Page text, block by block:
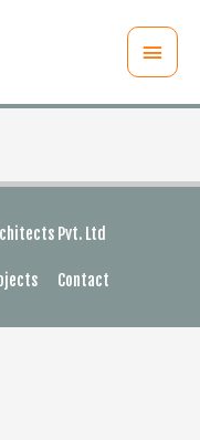
Main
Pvt. Ltd
Contact